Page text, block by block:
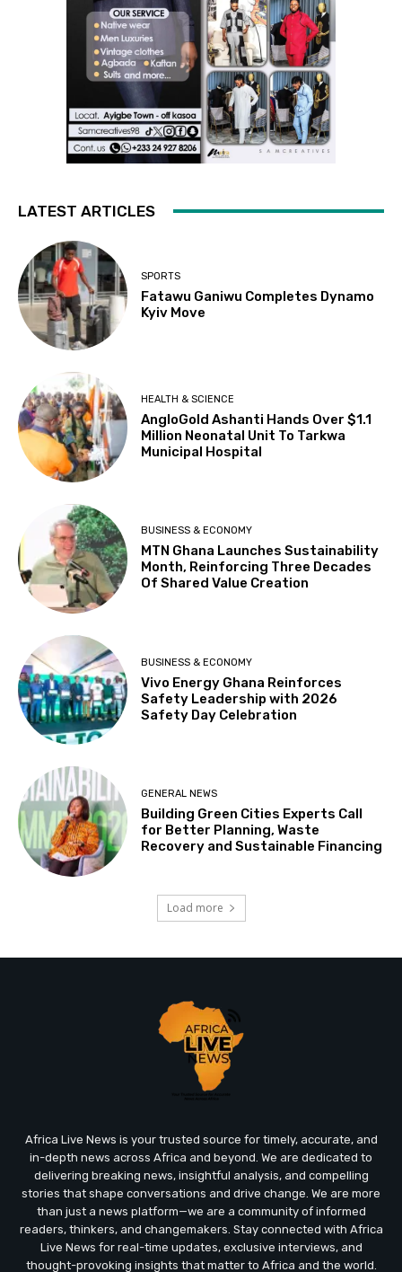
LATEST ARTICLES
SPORTS
Fatawu Ganiwu Completes Dynamo
Kyiv Move
HEALTH & SCIENCE
AngloGold Ashanti Hands Over $1.1
Million Neonatal Unit To Tarkwa
Municipal Hospital
BUSINESS & ECONOMY
MTN Ghana Launches Sustainability
Month, Reinforcing Three Decades
Of Shared Value Creation
BUSINESS & ECONOMY
Vivo Energy Ghana Reinforces
Safety Leadership with 2026
Safety Day Celebration
GENERAL NEWS
Building Green Cities Experts Call
for Better Planning, Waste
Recovery and Sustainable Financing
Load more
Africa Live News is your trusted source for timely, accurate, and
in-depth news across Africa and beyond. We are dedicated to
delivering breaking news, insightful analysis, and compelling
stories that shape conversations and drive change. We are more
than just a news platform—we are a community of informed
readers, thinkers, and changemakers. Stay connected with Africa
Live News for real-time updates, exclusive interviews, and
thought-provoking insights that matter to Africa and the world.